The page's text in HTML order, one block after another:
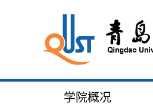
学院概况